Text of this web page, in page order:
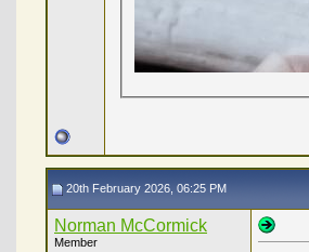
20th February 2026, 06:25 PM
Norman McCormick
Member